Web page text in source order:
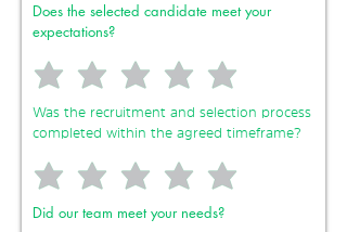
Does the selected candidate meet your
expectations?
Was the recruitment and selection process
completed within the agreed timeframe?
Did our team meet your needs?